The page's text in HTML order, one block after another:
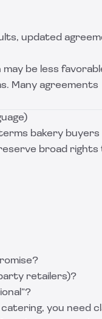
updated
be less
Many agreements
bakery buyers
broad rights
retailers)?
you need